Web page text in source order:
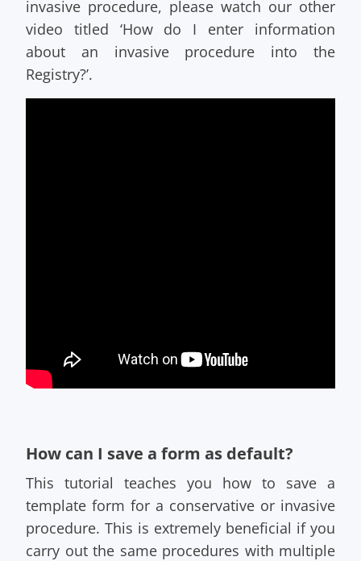
invasive procedure, please watch our other
video titled ‘How do I enter information
about an invasive procedure into the
Registry?’.
How can I save a form as default?
This tutorial teaches you how to save a
template form for a conservative or invasive
procedure. This is extremely beneficial if you
carry out the same procedures with multiple